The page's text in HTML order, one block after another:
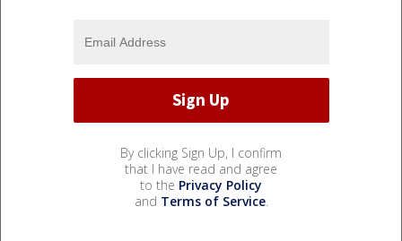
By clicking Sign Up, I confirm
that I have read and agree
to the Privacy Policy
and Terms of Service.